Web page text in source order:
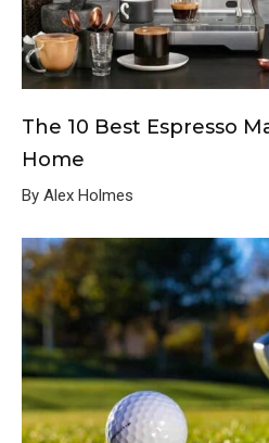
The 10 Best Espresso
Home
By Alex Holmes